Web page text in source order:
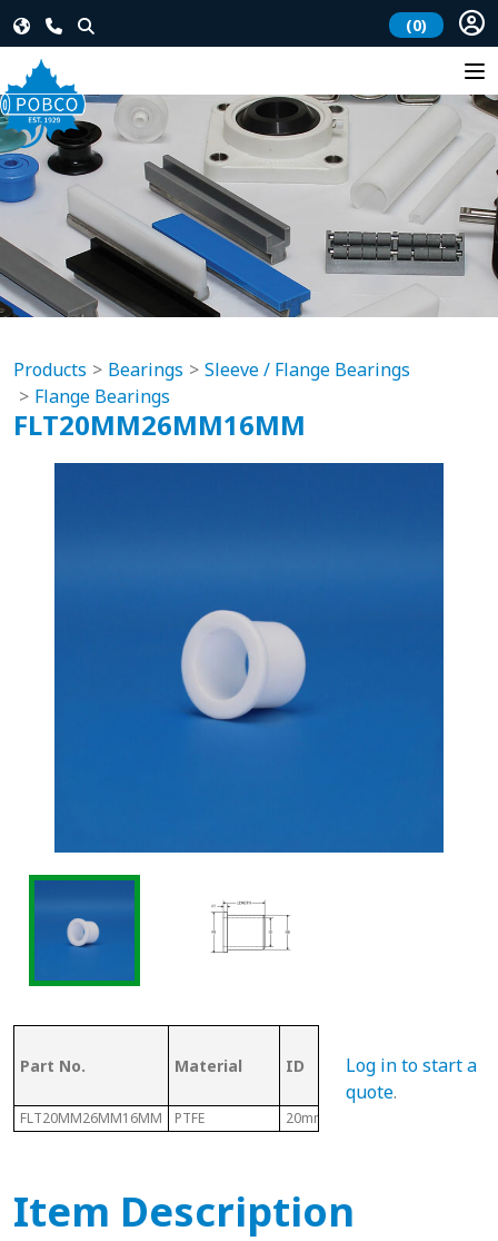
(0)
Products Bearings
Sleeve / Flange Bearings
Flange Bearings
FLT20MM26MM16MM
Part No. Material ID
Metal
FLT20MM26MM16MM PTFE 20mm
Log in to start a
quote.
Item Description